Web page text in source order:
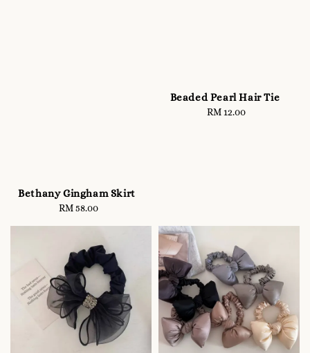
Bethany Gingham Skirt
Regular
RM 58.00
Beaded Pearl Hair Tie
Regular
RM 12.00